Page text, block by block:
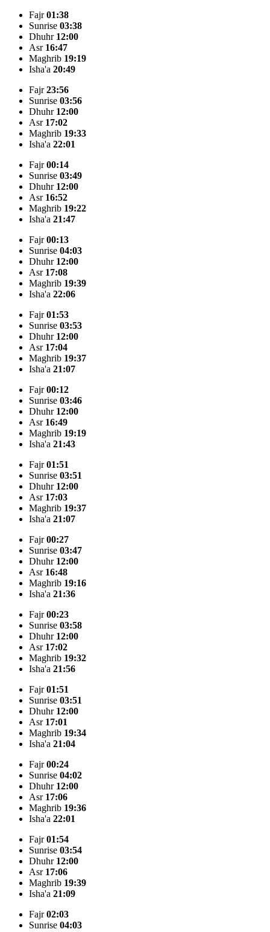
Fajr01:38
Sunrise 03:38
Dhuhr 12:00
Asr 16:47
Maghrib 19:19
Isha'a 20:49
Fajr23:56
Sunrise 03:56
Dhuhr 12:00
Asr 17:02
Maghrib 19:33
Isha'a 22:01
Fajr00:14
Sunrise 03:49
Dhuhr 12:00
Asr 16:52
Maghrib 19:22
Isha'a 21:47
Fajr00:13
Sunrise 04:03
Dhuhr 12:00
Asr 17:08
Maghrib 19:39
Isha'a 22:06
Fajr01:53
Sunrise 03:53
Dhuhr 12:00
Asr 17:04
Maghrib 19:37
Isha'a 21:07
Fajr00:12
Sunrise 03:46
Dhuhr 12:00
Asr 16:49
Maghrib 19:19
Isha'a 21:43
Fajr01:51
Sunrise 03:51
Dhuhr 12:00
Asr 17:03
Maghrib 19:37
Isha'a 21:07
Fajr00:27
Sunrise 03:47
Dhuhr 12:00
Asr 16:48
Maghrib 19:16
Isha'a 21:36
Fajr00:23
Sunrise 03:58
Dhuhr 12:00
Asr 17:02
Maghrib 19:32
Isha'a 21:56
Fajr01:51
Sunrise 03:51
Dhuhr 12:00
Asr 17:01
Maghrib 19:34
Isha'a 21:04
Fajr00:24
Sunrise 04:02
Dhuhr 12:00
Asr 17:06
Maghrib 19:36
Isha'a 22:01
Fajr01:54
Sunrise 03:54
Dhuhr 12:00
Asr 17:06
Maghrib 19:39
Isha'a 21:09
Fajr02:03
Sunrise 04:03